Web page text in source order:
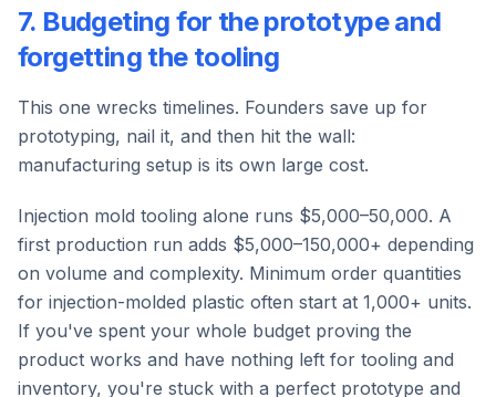
7. Budgeting for the prototype and
forgetting the tooling
This one wrecks timelines. Founders save up for
prototyping, nail it, and then hit the wall:
manufacturing setup is its own large cost.
Injection mold tooling alone runs $5,000–50,000. A
first production run adds $5,000–150,000+ depending
on volume and complexity. Minimum order quantities
for injection-molded plastic often start at 1,000+ units.
If you've spent your whole budget proving the
product works and have nothing left for tooling and
inventory, you're stuck with a perfect prototype and